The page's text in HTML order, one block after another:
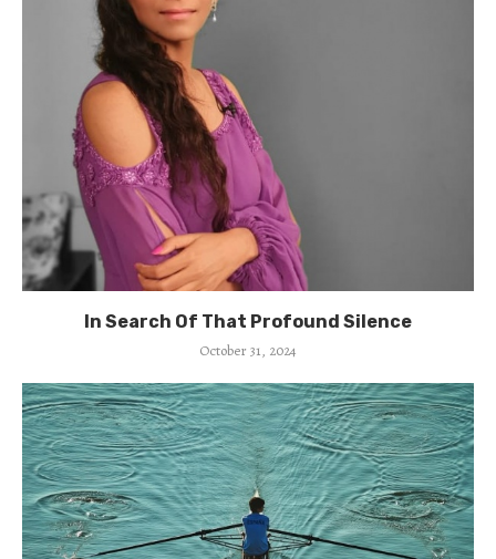
In Search Of That Profound Silence
October 31, 2024